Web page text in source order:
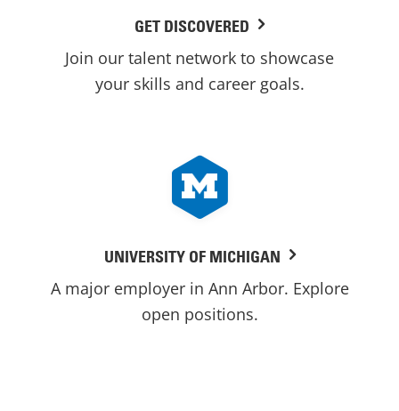
GET DISCOVERED
Join our talent network to showcase
your skills and career goals.
UNIVERSITY OF MICHIGAN
A major employer in Ann Arbor. Explore
open positions.